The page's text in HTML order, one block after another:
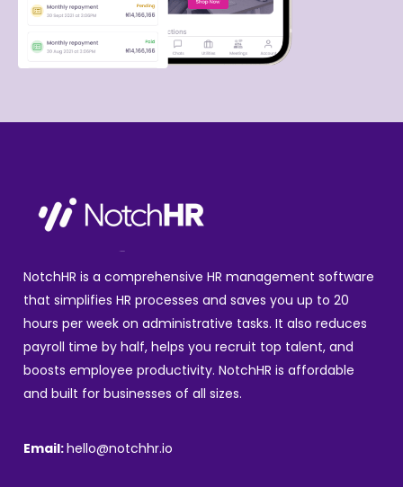
NotchHR is a comprehensive HR management software
that simplifies HR processes and saves you up to 20
hours per week on administrative tasks. It also reduces
payroll time by half, helps you recruit top talent, and
boosts employee productivity. NotchHR is affordable
and built for businesses of all sizes.
Email:hello@notchhr.io